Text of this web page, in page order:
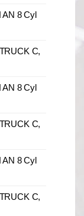
AN 8 Cyl
C,
AN 8 Cyl
C,
AN 8 Cyl
C,